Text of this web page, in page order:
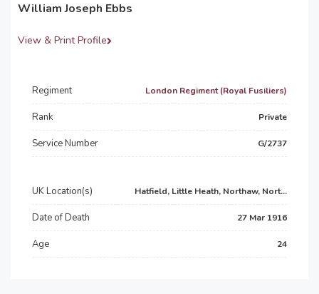
William Joseph Ebbs
View & Print Profile
Regiment London Regiment (Royal Fusiliers)
Rank Private
Service Number G/2737
UK Location(s) Hatfield, Little Heath, Northaw, Nort...
Date of Death 27 Mar 1916
Age 24